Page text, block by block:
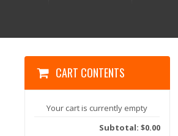
CART CONTENTS
Your cart is currently empty
Subtotal: $0.00